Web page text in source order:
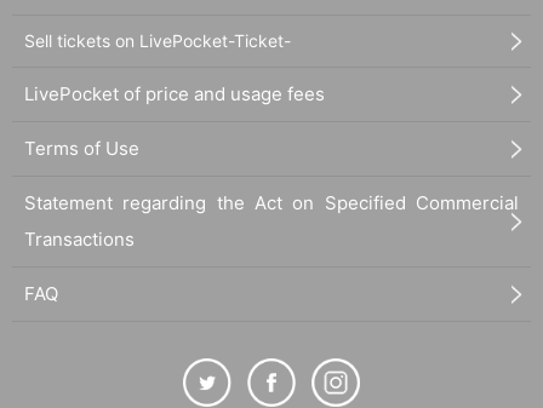
Sell tickets on LivePocket-Ticket-
LivePocket of price and usage fees
Terms of Use
Statement regarding the Act on Specified Commercial
Transactions
FAQ